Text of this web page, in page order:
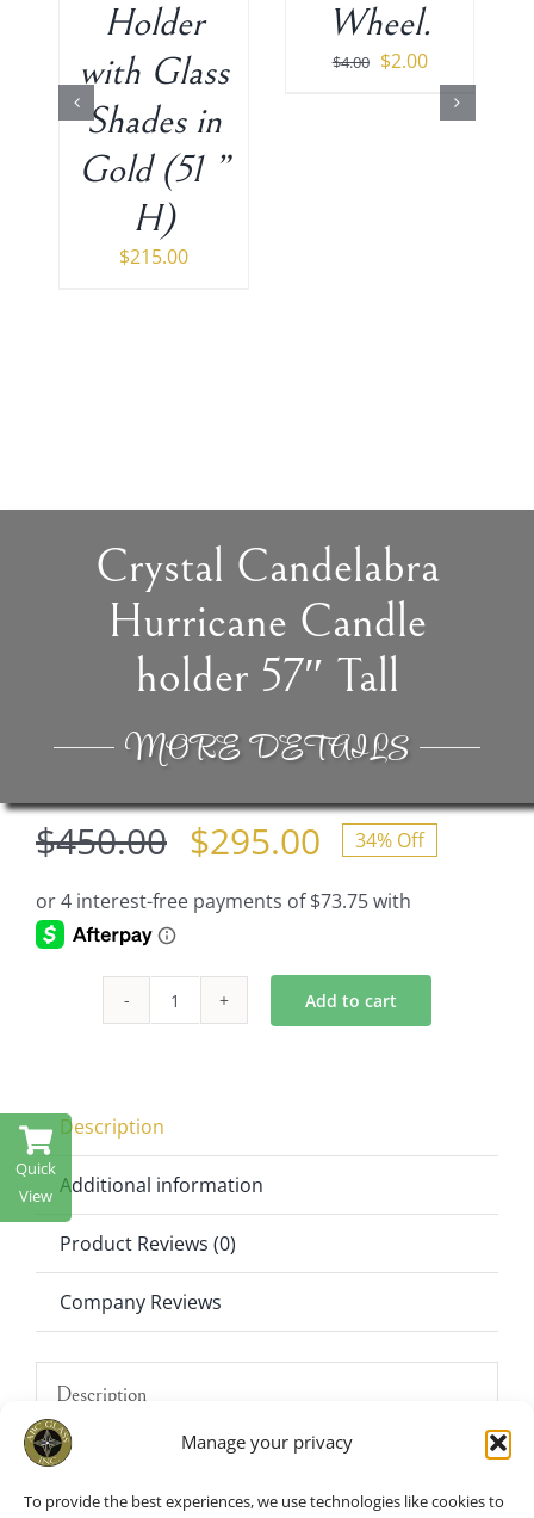
Manage your privacy
To provide the best experiences, we use technologies like cookies to
Holder
with Glass
Shades in
Gold (51 ”
H)
$215.00
Wheel.
$4.00 Original
$2.00Current
price
Crystal Candelabra
Hurricane Candle
holder 57″ Tall
MORE DETAILS
$450.00
Original
price
was:
$450.00.
$295.00
Current
price
is:
$295.00.
34% Off
Crystal
holder
57"
Tall
quantity
Add to cart
Description
Additional information
Product Reviews (0)
Company Reviews
Description
Make every celebration shine with the
Quick
View